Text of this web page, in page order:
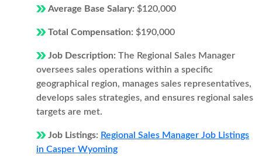
Average Base Salary: $120,000
Total Compensation: $190,000
Job Description: The Regional Sales Manager
oversees sales operations within a specific
geographical region, manages sales representatives,
develops sales strategies, and ensures regional sales
targets are met.
Job Listings: Regional Sales Manager Job Listings
in Casper Wyoming